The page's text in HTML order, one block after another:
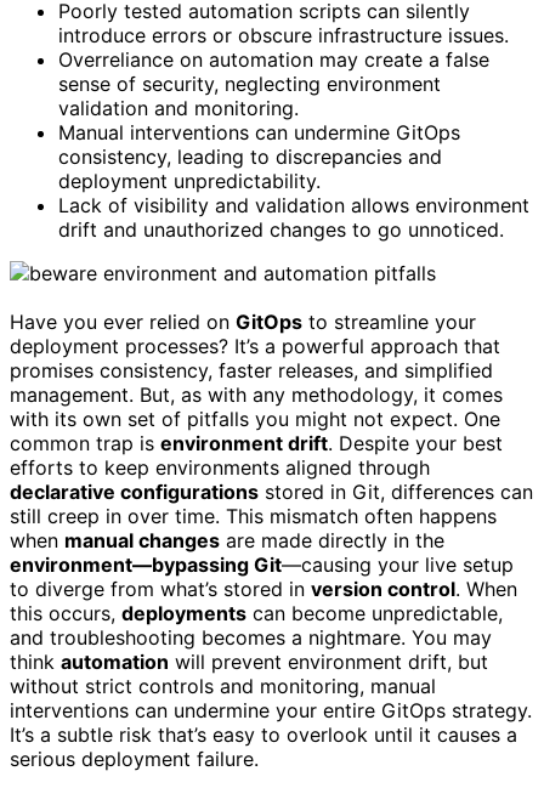
Poorly tested automation scripts can silently
introduce errors or obscure infrastructure issues.
Overreliance on automation may create a false
sense of security, neglecting environment
validation and monitoring.
Manual interventions can undermine GitOps
consistency, leading to discrepancies and
deployment unpredictability.
Lack of visibility and validation allows environment
drift and unauthorized changes to go unnoticed.
Have you ever relied on GitOps to streamline your
deployment processes? It’s a powerful approach that
promises consistency, faster releases, and simplified
management. But, as with any methodology, it comes
with its own set of pitfalls you might not expect. One
common trap is environment drift. Despite your best
efforts to keep environments aligned through
declarative configurations stored in Git, differences can
still creep in over time. This mismatch often happens
when manual changes are made directly in the
environment—bypassing Git—causing your live setup
to diverge from what’s stored in version control. When
this occurs, deployments can become unpredictable,
and troubleshooting becomes a nightmare. You may
think automation will prevent environment drift, but
without strict controls and monitoring, manual
interventions can undermine your entire GitOps strategy.
It’s a subtle risk that’s easy to overlook until it causes a
serious deployment failure.